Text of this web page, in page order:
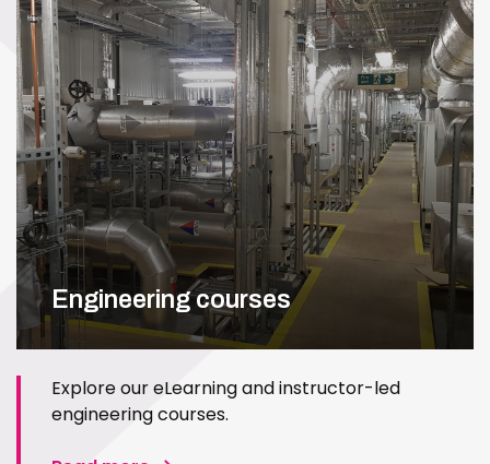
Engineering courses
Explore our eLearning and instructor-led
engineering courses.